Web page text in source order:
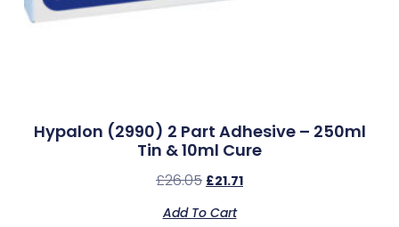
Hypalon (2990) 2 Part Adhesive – 250ml
Tin & 10ml Cure
£26.05 £21.71
Add To Cart